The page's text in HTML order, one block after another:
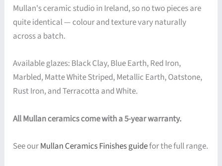
Mullan's ceramic studio in Ireland, so no two pieces are
quite identical — colour and texture vary naturally
across a batch.
Available glazes: Black Clay, Blue Earth, Red Iron,
Marbled, Matte White Striped, Metallic Earth, Oatstone,
Rust Iron, and Terracotta and White.
All Mullan ceramics come with a 5-year warranty.
See ourMullan Ceramics Finishes guidefor the full range.